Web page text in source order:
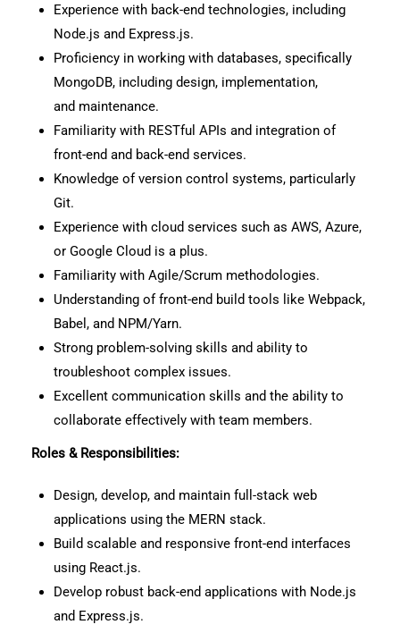
Experience with back-end technologies, including
Node.js and Express.js.
Proficiency in working with databases, specifically
MongoDB, including design, implementation,
and maintenance.
Familiarity with RESTful APIs and integration of
front-end and back-end services.
Knowledge of version control systems, particularly
Git.
Experience with cloud services such as AWS, Azure,
or Google Cloud is a plus.
Familiarity with Agile/Scrum methodologies.
Understanding of front-end build tools like Webpack,
Babel, and NPM/Yarn.
Strong problem-solving skills and ability to
troubleshoot complex issues.
Excellent communication skills and the ability to
collaborate effectively with team members.
Roles & Responsibilities:
Design, develop, and maintain full-stack web
applications using the MERN stack.
Build scalable and responsive front-end interfaces
using React.js.
Develop robust back-end applications with Node.js
and Express.js.